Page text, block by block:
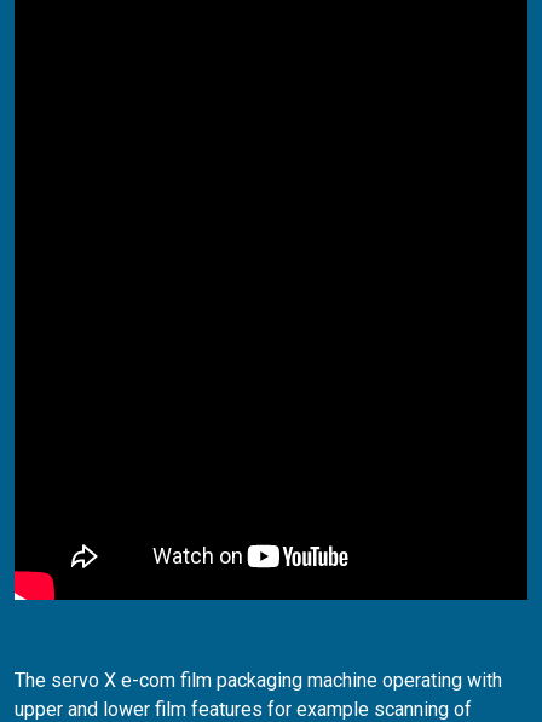
The servo X e-com film packaging machine operating with
upper and lower film features for example scanning of